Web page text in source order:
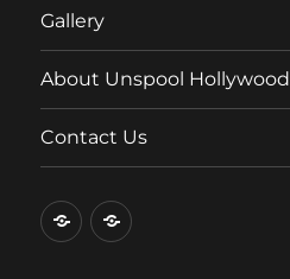
Gallery
About Unspool Hollywood
Contact Us
HomeReviews